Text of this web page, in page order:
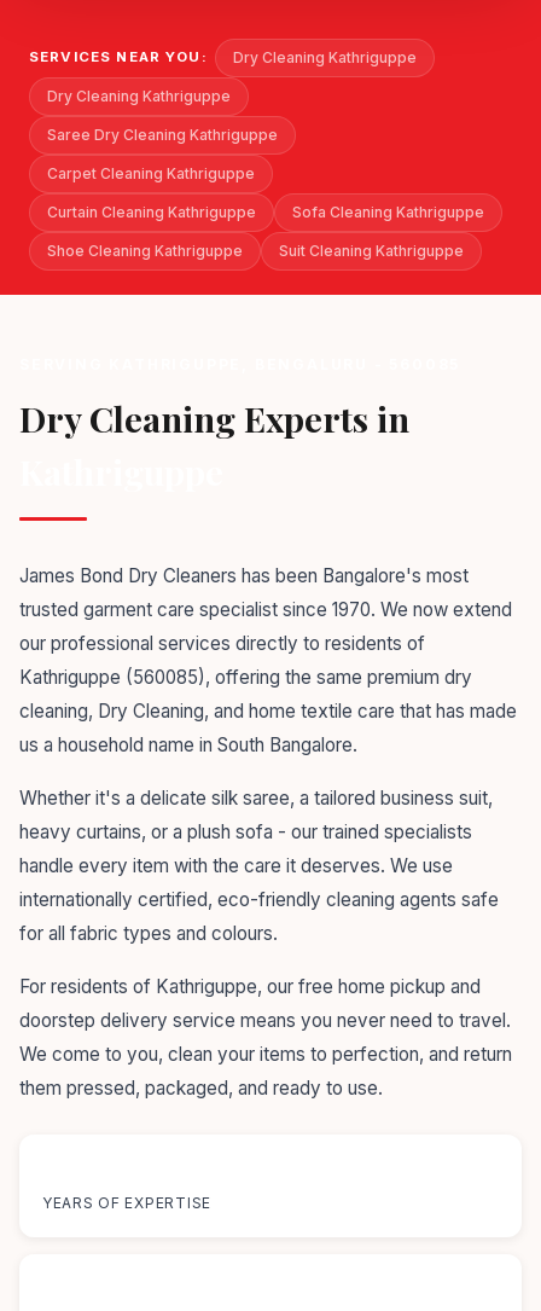
SERVICES NEAR YOU: Dry Cleaning Kathriguppe
Dry Cleaning Kathriguppe
Saree Dry Cleaning Kathriguppe
Carpet Cleaning Kathriguppe
Curtain Cleaning Kathriguppe Sofa Cleaning Kathriguppe
Shoe Cleaning Kathriguppe Suit Cleaning Kathriguppe
Dry Cleaning Experts in
James Bond Dry Cleaners has been Bangalore's most
trusted garment care specialist since 1970. We now extend
our professional services directly to residents of
Kathriguppe (560085), offering the same premium dry
cleaning, Dry Cleaning, and home textile care that has made
us a household name in South Bangalore.
Whether it's a delicate silk saree, a tailored business suit,
heavy curtains, or a plush sofa - our trained specialists
handle every item with the care it deserves. We use
internationally certified, eco-friendly cleaning agents safe
for all fabric types and colours.
For residents of Kathriguppe, our free home pickup and
doorstep delivery service means you never need to travel.
We come to you, clean your items to perfection, and return
them pressed, packaged, and ready to use.
YEARS OF EXPERTISE